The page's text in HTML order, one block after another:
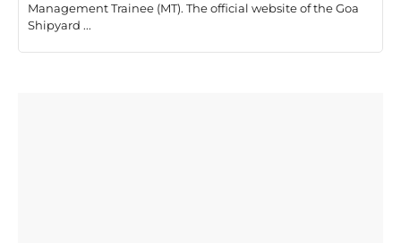
Management Trainee (MT). The official website of the Goa
Shipyard ...